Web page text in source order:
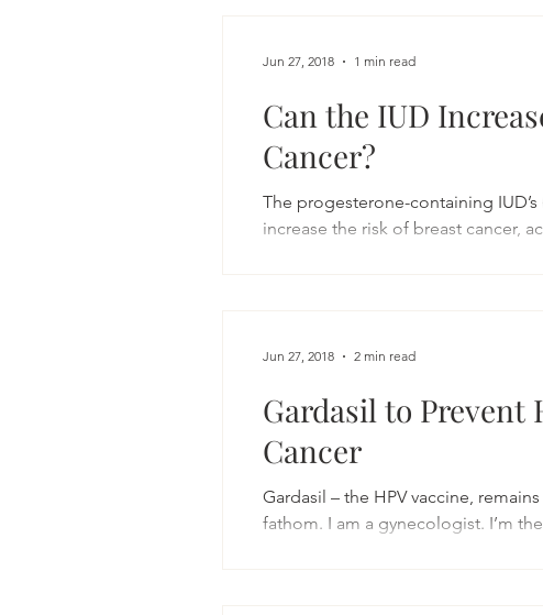
Can the IUD
Cancer?
The progesterone-containing
increase the risk of breast cancer,
Jun 27, 2018 1 min read
Gardasil to Prevent
Cancer
Gardasil – the HPV vaccine,
fathom. I am a gynecologist. I’m
Jun 27, 2018 2 min read